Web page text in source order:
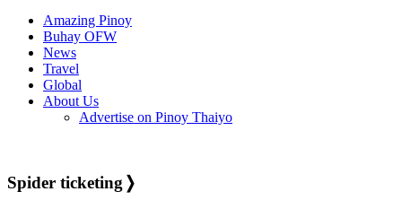
Amazing Pinoy
Buhay OFW
News
Travel
Global
About Us
Advertise on Pinoy Thaiyo
Spider ticketing ❭